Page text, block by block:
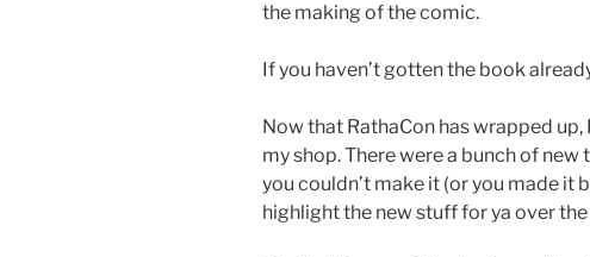
the making of the comic.
If you haven’t gotten the book
Now that RathaCon has wrapped
my shop. There were a bunch of
you couldn’t make it (or you made it
highlight the new stuff for ya over